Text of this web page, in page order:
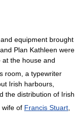
equipment brought
Plan Kathleen were
the house and
room, a typewriter
Irish harbours,
the distribution of Irish
wife of Francis Stuart